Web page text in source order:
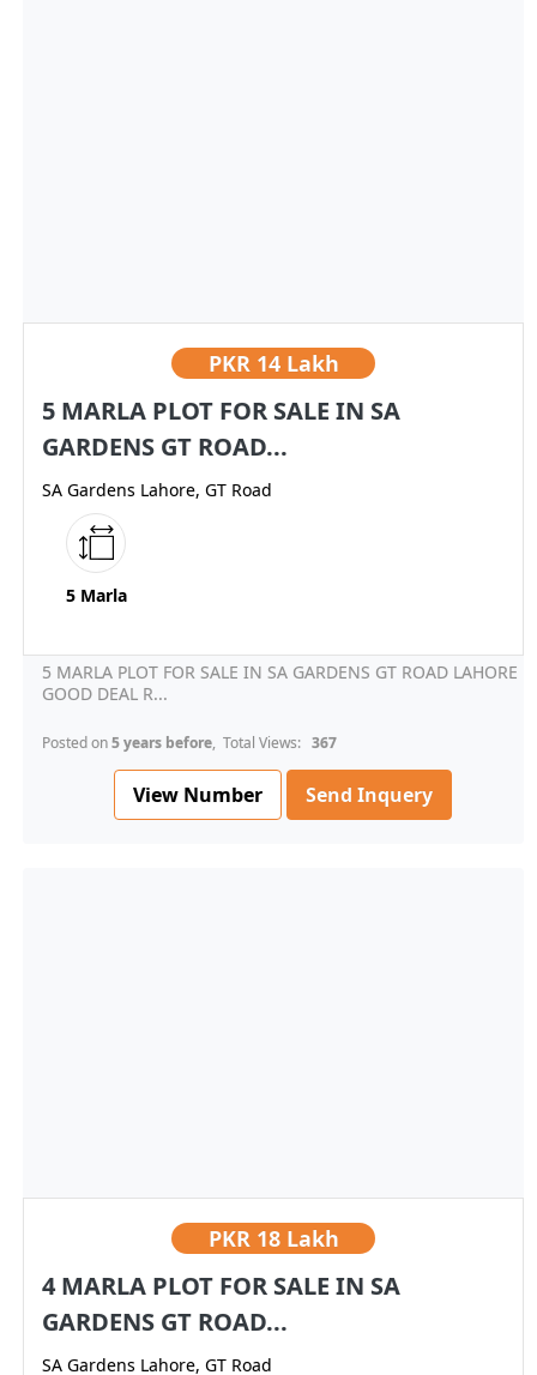
PKR 14 Lakh
5 MARLA PLOT FOR SALE IN SA
GARDENS GT ROAD...
SA Gardens Lahore, GT Road
5 Marla
5 MARLA PLOT FOR SALE IN SA GARDENS GT ROAD LAHORE
GOOD DEAL R...
Posted on5 years before, Total Views: 367
View Number Send Inquery
PKR 18 Lakh
4 MARLA PLOT FOR SALE IN SA
GARDENS GT ROAD...
SA Gardens Lahore, GT Road